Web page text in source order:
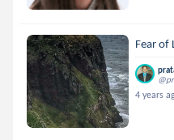
Fear of
4 years